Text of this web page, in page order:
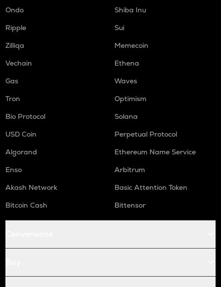
Ondo
Shiba Inu
Ripple
Sui
Zilliqa
Memecoin
Vechain
Ethena
Gas
Waves
Tron
Optimism
Bio Protocol
Solana
USD Coin
Perpetual Protocol
Algorand
Ethereum Name Service
Enso
Arbitrum
Akash Network
Basic Attention Token
Bitcoin Cash
Bittensor